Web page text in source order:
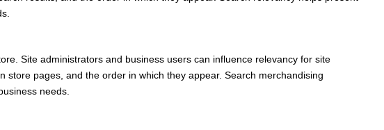
Site administrators and business users can influence relevancy for site
pages, and the order in which they appear. Search merchandising
needs.